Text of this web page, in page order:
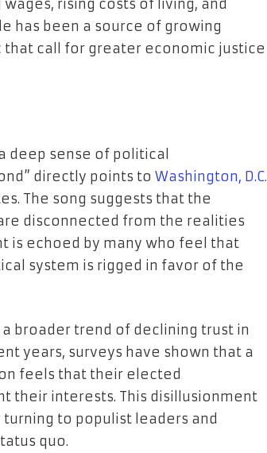
rising costs of living, and
has been a source of growing
call for greater economic justice
deep sense of political
directly points to Washington, D.C.
The song suggests that the
disconnected from the realities
is echoed by many who feel that
system is rigged in favor of the
broader trend of declining trust in
years, surveys have shown that a
feels that their elected
their interests. This disillusionment
to populist leaders and
quo.